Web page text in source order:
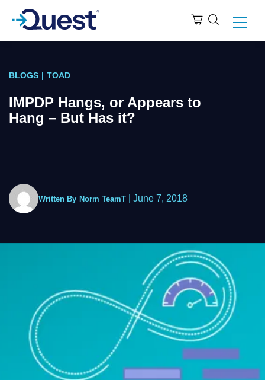
BLOGS | TOAD
IMPDP Hangs, or Appears to
Hang – But Has it?
Written By Norm TeamT June 7, 2018